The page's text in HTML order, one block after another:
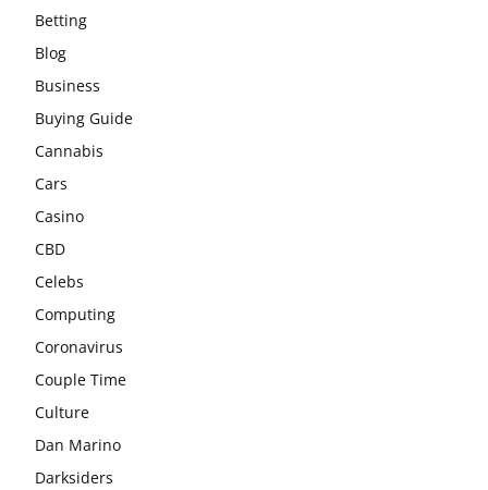
Betting
Blog
Business
Buying Guide
Cannabis
Cars
Casino
CBD
Celebs
Computing
Coronavirus
Couple Time
Culture
Dan Marino
Darksiders